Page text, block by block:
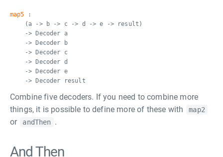
map5 :
(a -> b -> c -> d -> e -> result)
-> Decoder a
-> Decoder b
-> Decoder c
-> Decoder d
-> Decoder e
-> Decoder result
Combine five decoders. If you need to combine more
things, it is possible to define more of these with
map2
or andThen .
And Then